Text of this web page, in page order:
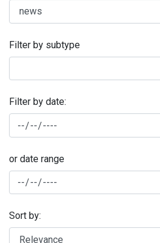
Filter by subtype
Filter by date:
or date range
Sort by: